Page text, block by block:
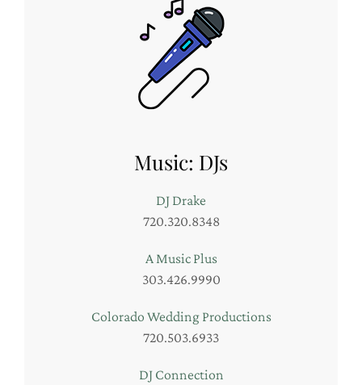
Music: DJs
DJ Drake
720.320.8348
A Music Plus
303.426.9990
Colorado Wedding Productions
720.503.6933
DJ Connection